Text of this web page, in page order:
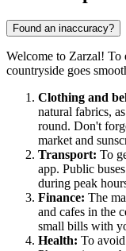
Found an inaccuracy?
Welcome to Zarzal! To
countryside goes
Clothing and
natural fabrics,
round. Don't
market and
Transport: To
app. Public
during peak
Finance: The
and cafes in the
small bills with
Health: To